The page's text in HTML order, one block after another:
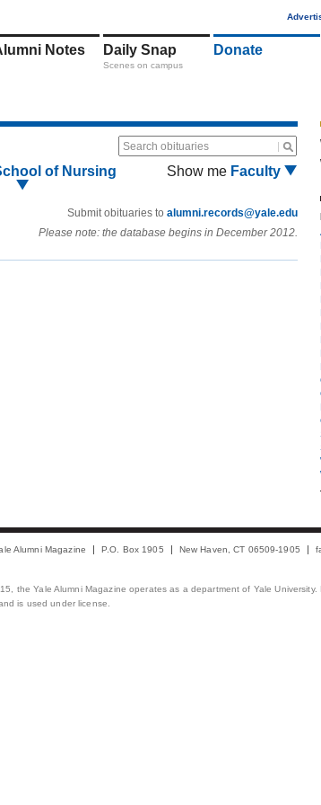
Notes Daily Snap
Scenes on campus
Donate
Search obituaries
of Nursing Show me Faculty
Submit obituaries to alumni.records@yale.edu
Please note: the database begins in December 2012.
Alumni Magazine P.O. Box 1905 New Haven, CT 06509-1905
the Yale Alumni Magazine operates as a department of Yale
is used under license.